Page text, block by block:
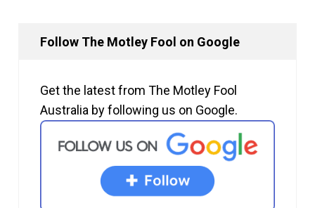
Follow The Motley Fool on Google
Get the latest from The Motley Fool
Australia by following us on Google.